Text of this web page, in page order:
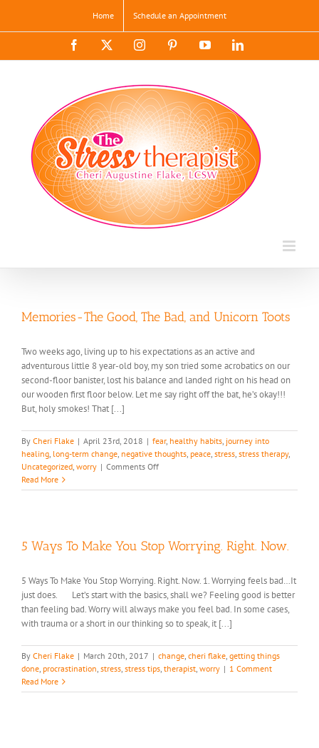
content
Home Schedule an Appointment
Facebook InstagramPinterestYouTubeLinkedIn
Memories-The Good, The Bad, and Unicorn Toots
Two weeks ago, living up to his expectations as an active and
adventurous little 8 year-old boy, my son tried some acrobatics on our
second-floor banister, lost his balance and landed right on his head on
our wooden first floor below. Let me say right off the bat, he’s okay!!!
But, holy smokes! That [...]
By Cheri Flake | April 23rd, 2018 | fear, healthy habits, journey into
healing, long-term change, negative thoughts, peace, stress, stress therapy,
Uncategorized, worry | Comments Offon
The
and
Unicorn
Read More
5 Ways To Make You Stop Worrying. Right. Now.
5 Ways To Make You Stop Worrying. Right. Now. 1. Worrying feels bad…It
just does. Let’s start with the basics, shall we? Feeling good is better
than feeling bad. Worry will always make you feel bad. In some cases,
with trauma or a short in our thinking so to speak, it [...]
By Cheri Flake | March 20th, 2017 | change, cheri flake, getting things
done, procrastination, stress, stress tips, therapist, worry | 1 Comment
Read More